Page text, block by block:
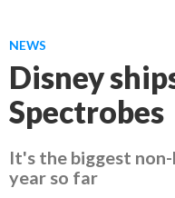
NEWS
Disney
Spectrobes
It's the biggest
year so far